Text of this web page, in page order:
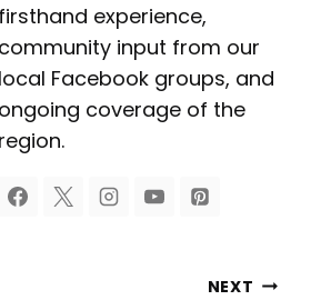
firsthand experience,
community input from our
local Facebook groups, and
ongoing coverage of the
region.
NEXT